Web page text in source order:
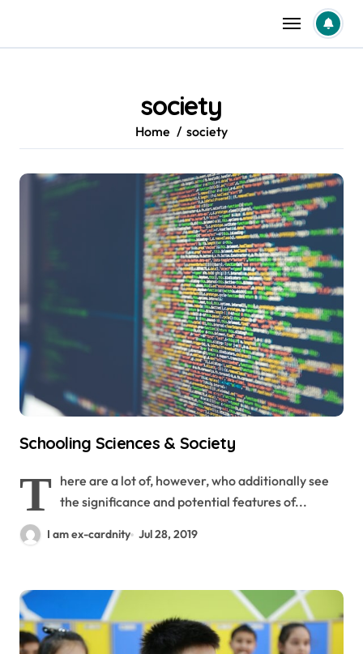
content
society
Home society
Schooling Sciences & Society
T here are a lot of, however, who additionally see
the significance and potential features of...
I am ex-cardnity Jul 28, 2019